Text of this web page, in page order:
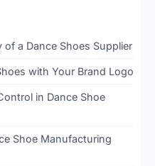
a Dance Shoes Supplier
with Your Brand Logo
in Dance Shoe
Shoe Manufacturing